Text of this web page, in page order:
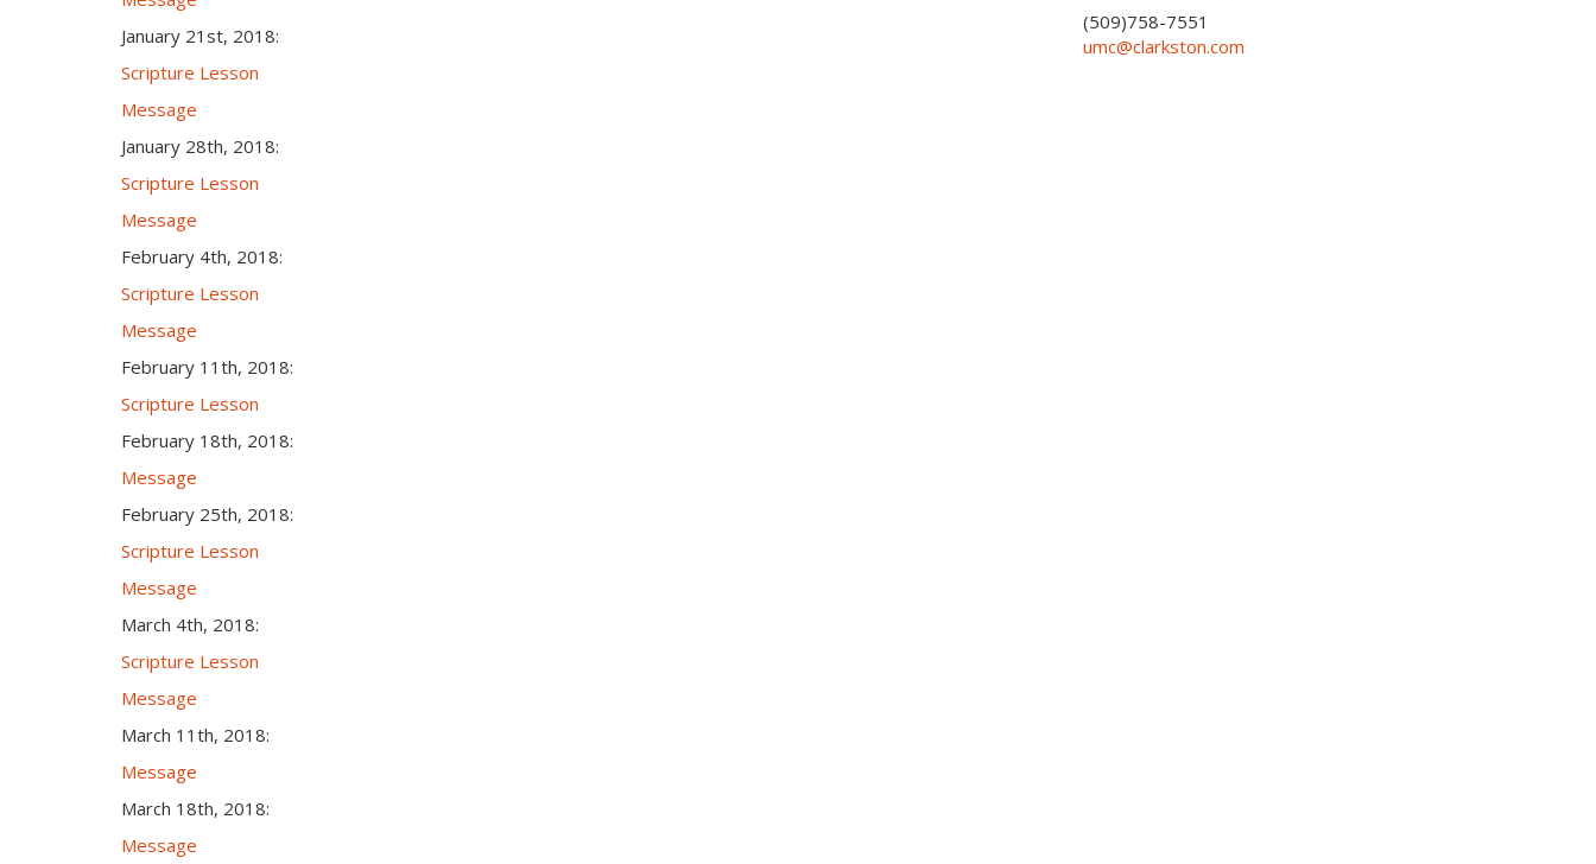
January 21st, 2018:
Scripture Lesson
Message
January 28th, 2018:
Scripture Lesson
Message
February 4th, 2018:
Scripture Lesson
Message
February 11th, 2018:
Scripture Lesson
February 18th, 2018:
Message
February 25th, 2018:
Scripture Lesson
Message
March 4th, 2018:
Scripture Lesson
Message
March 11th, 2018:
Message
March 18th, 2018:
Message
(509)758-7551
umc@clarkston.com